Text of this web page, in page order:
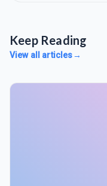
Keep Reading
View all articles→